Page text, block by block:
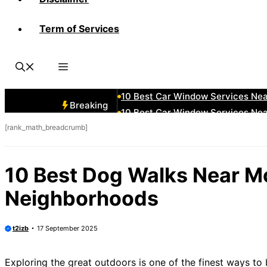
Term of Services
Breaking
10 Best Car Window Services
10 Best Car Window Services
10 Best Car Window Services
[rank_math_breadcrumb]
10 Best Dog Walks Near
Neighborhoods
t2izb 17 September 2025
Exploring the great outdoors is one of the finest ways to